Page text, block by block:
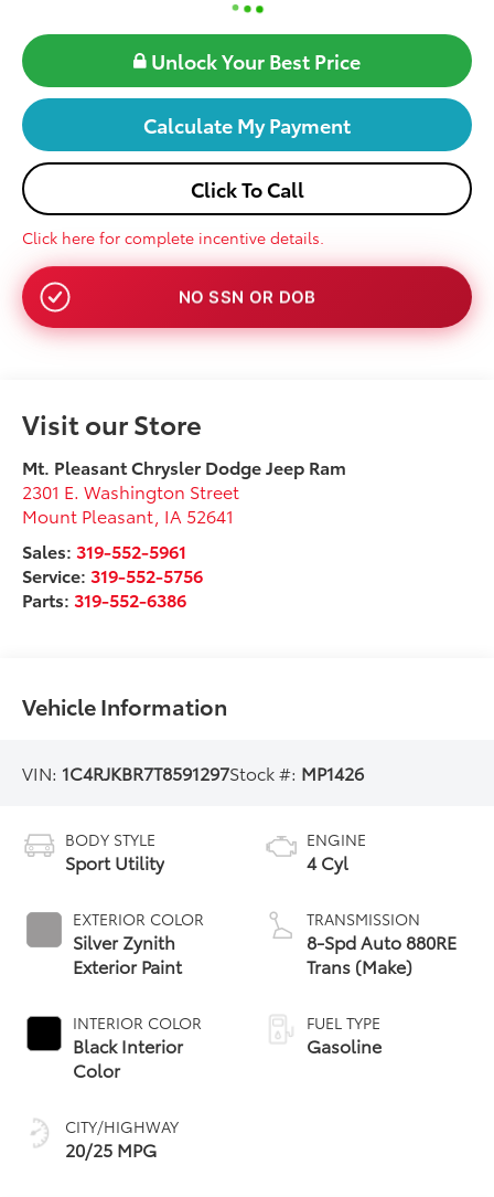
Unlock Your Best Price
Calculate My Payment
Click To Call
Click here for complete incentive details.
NO SSN OR DOB
Visit our Store
Mt. Pleasant Chrysler Dodge Jeep Ram
2301 E. Washington Street
Mount Pleasant IA 52641
Sales: 319-552-5961
Service: 319-552-5756
Parts: 319-552-6386
Vehicle Information
VIN: 1C4RJKBR7T8591297Stock #: MP1426
BODY STYLE
Sport Utility
EXTERIOR COLOR
Silver Zynith
Exterior Paint
INTERIOR COLOR
Black Interior
Color
CITY/HIGHWAY
20/25 MPG
ENGINE
4 Cyl
TRANSMISSION
8-Spd Auto 880RE
Trans (Make)
FUEL TYPE
Gasoline